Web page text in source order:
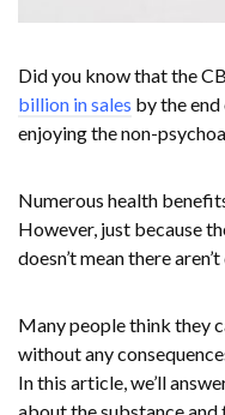
Did you know that the
billion in sales by the
enjoying the non-
Numerous health
However, just because
doesn’t mean there
Many people think they
without any
In this article, we’ll